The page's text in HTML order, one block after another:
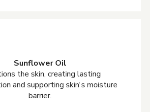
Sunflower Oil
the skin, creating lasting
and supporting skin's moisture
barrier.